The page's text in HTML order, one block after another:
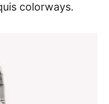
colorways.